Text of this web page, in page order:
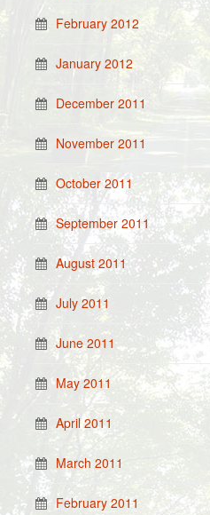
February 2012
January 2012
December 2011
November 2011
October 2011
September 2011
August 2011
July 2011
June 2011
May 2011
April 2011
March 2011
February 2011